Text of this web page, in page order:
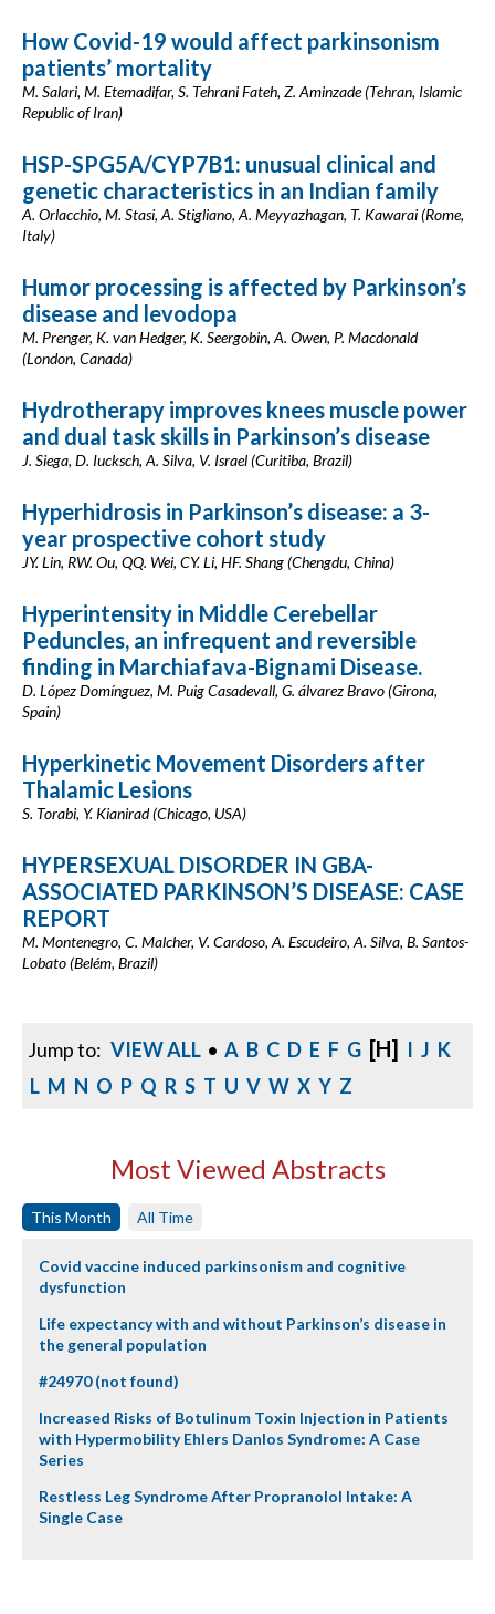
How Covid-19 would affect parkinsonism
patients’ mortality
M. Salari, M. Etemadifar, S. Tehrani Fateh, Z. Aminzade (Tehran, Islamic
Republic of Iran)
HSP-SPG5A/CYP7B1: unusual clinical and
genetic characteristics in an Indian family
A. Orlacchio, M. Stasi, A. Stigliano, A. Meyyazhagan, T. Kawarai (Rome,
Italy)
Humor processing is affected by Parkinson’s
disease and levodopa
M. Prenger, K. van Hedger, K. Seergobin, A. Owen, P. Macdonald
(London, Canada)
Hydrotherapy improves knees muscle power
and dual task skills in Parkinson’s disease
J. Siega, D. Iucksch, A. Silva, V. Israel (Curitiba, Brazil)
Hyperhidrosis in Parkinson’s disease: a 3-
year prospective cohort study
JY. Lin, RW. Ou, QQ. Wei, CY. Li, HF. Shang (Chengdu, China)
Hyperintensity in Middle Cerebellar
Peduncles, an infrequent and reversible
finding in Marchiafava-Bignami Disease.
D. López Domínguez, M. Puig Casadevall, G. álvarez Bravo (Girona,
Spain)
Hyperkinetic Movement Disorders after
Thalamic Lesions
S. Torabi, Y. Kianirad (Chicago, USA)
HYPERSEXUAL DISORDER IN GBA-
ASSOCIATED PARKINSON’S DISEASE: CASE
REPORT
M. Montenegro, C. Malcher, V. Cardoso, A. Escudeiro, A. Silva, B. Santos-
Lobato (Belém, Brazil)
Jump to: VIEW ALL • A B C D E F G [H] I J K
L M N O P Q R S T U V W X Y Z
Most Viewed Abstracts
This Month All Time
Covid vaccine induced parkinsonism and cognitive
dysfunction
Life expectancy with and without Parkinson’s disease in
the general population
#24970 (not found)
Increased Risks of Botulinum Toxin Injection in Patients
with Hypermobility Ehlers Danlos Syndrome: A Case
Series
Restless Leg Syndrome After Propranolol Intake: A
Single Case